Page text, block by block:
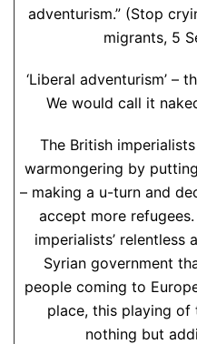
adventurism.” (Stop
migrants, 5
‘Liberal adventurism’ –
We would call it
The British
warmongering by
– making a u-turn and
accept more
imperialists’
Syrian government
people coming to
place, this playing of
nothing but